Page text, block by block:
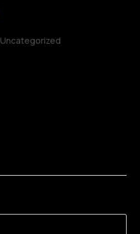
Uncategorized